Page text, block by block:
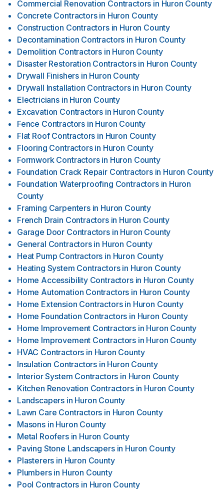
Commercial Renovation Contractors in Huron County
Concrete Contractors in Huron County
Construction Contractors in Huron County
Decontamination Contractors in Huron County
Demolition Contractors in Huron County
Disaster Restoration Contractors in Huron County
Drywall Finishers in Huron County
Drywall Installation Contractors in Huron County
Electricians in Huron County
Excavation Contractors in Huron County
Fence Contractors in Huron County
Flat Roof Contractors in Huron County
Flooring Contractors in Huron County
Formwork Contractors in Huron County
Foundation Crack Repair Contractors in Huron County
Foundation Waterproofing Contractors in Huron
County
Framing Carpenters in Huron County
French Drain Contractors in Huron County
Garage Door Contractors in Huron County
General Contractors in Huron County
Heat Pump Contractors in Huron County
Heating System Contractors in Huron County
Home Accessibility Contractors in Huron County
Home Automation Contractors in Huron County
Home Extension Contractors in Huron County
Home Foundation Contractors in Huron County
Home Improvement Contractors in Huron County
Home Improvement Contractors in Huron County
HVAC Contractors in Huron County
Insulation Contractors in Huron County
Interior System Contractors in Huron County
Kitchen Renovation Contractors in Huron County
Landscapers in Huron County
Lawn Care Contractors in Huron County
Masons in Huron County
Metal Roofers in Huron County
Paving Stone Landscapers in Huron County
Plasterers in Huron County
Plumbers in Huron County
Pool Contractors in Huron County